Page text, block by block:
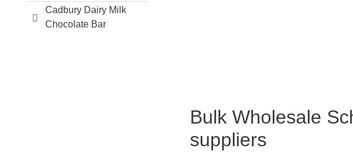
Cadbury Dairy Milk
Chocolate Bar
Bulk Wholesale
suppliers